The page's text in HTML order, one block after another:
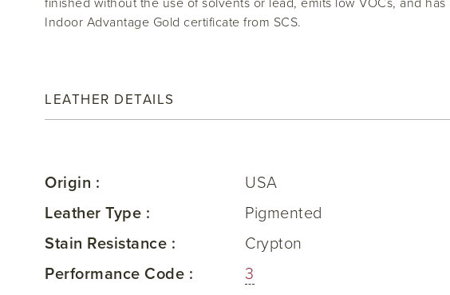
finished without the use of solvents or lead, emits low VOCs, and has
Indoor Advantage Gold certificate from SCS.
LEATHER DETAILS
Origin :
USA
Leather Type :
Pigmented
Stain Resistance :
Crypton
Performance Code :
3